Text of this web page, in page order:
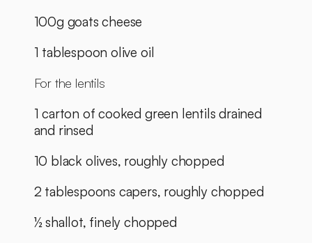
100g goats cheese
1 tablespoon olive oil
For the lentils
1 carton of cooked green lentils drained
and rinsed
10 black olives, roughly chopped
2 tablespoons capers, roughly chopped
½ shallot, finely chopped